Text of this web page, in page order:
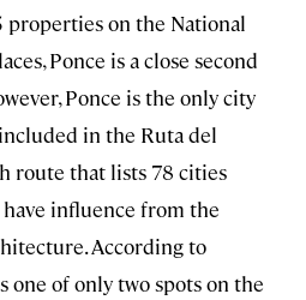
properties on the National
Ponce is a close second
Ponce is the only city
in the Ruta del
route that lists 78 cities
influence from the
According to
one of only two spots on the